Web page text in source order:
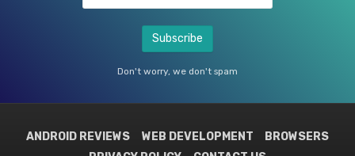
Don't worry, we don't spam
ANDROID REVIEWS WEB DEVELOPMENT
BROWSERS